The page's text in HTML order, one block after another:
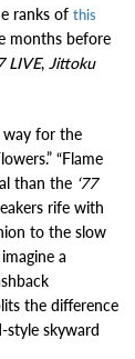
ranks of this
months before
LIVE, Jittoku
way for the
“Flame
than the ‘77
rife with
to the slow
a
the difference
style skyward